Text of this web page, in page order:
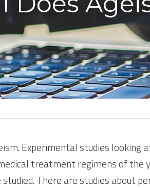
Experimental studies looking
treatment regimens of the
There are studies about